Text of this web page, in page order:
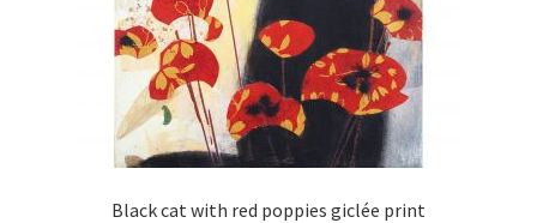
Black cat with red poppies giclée print